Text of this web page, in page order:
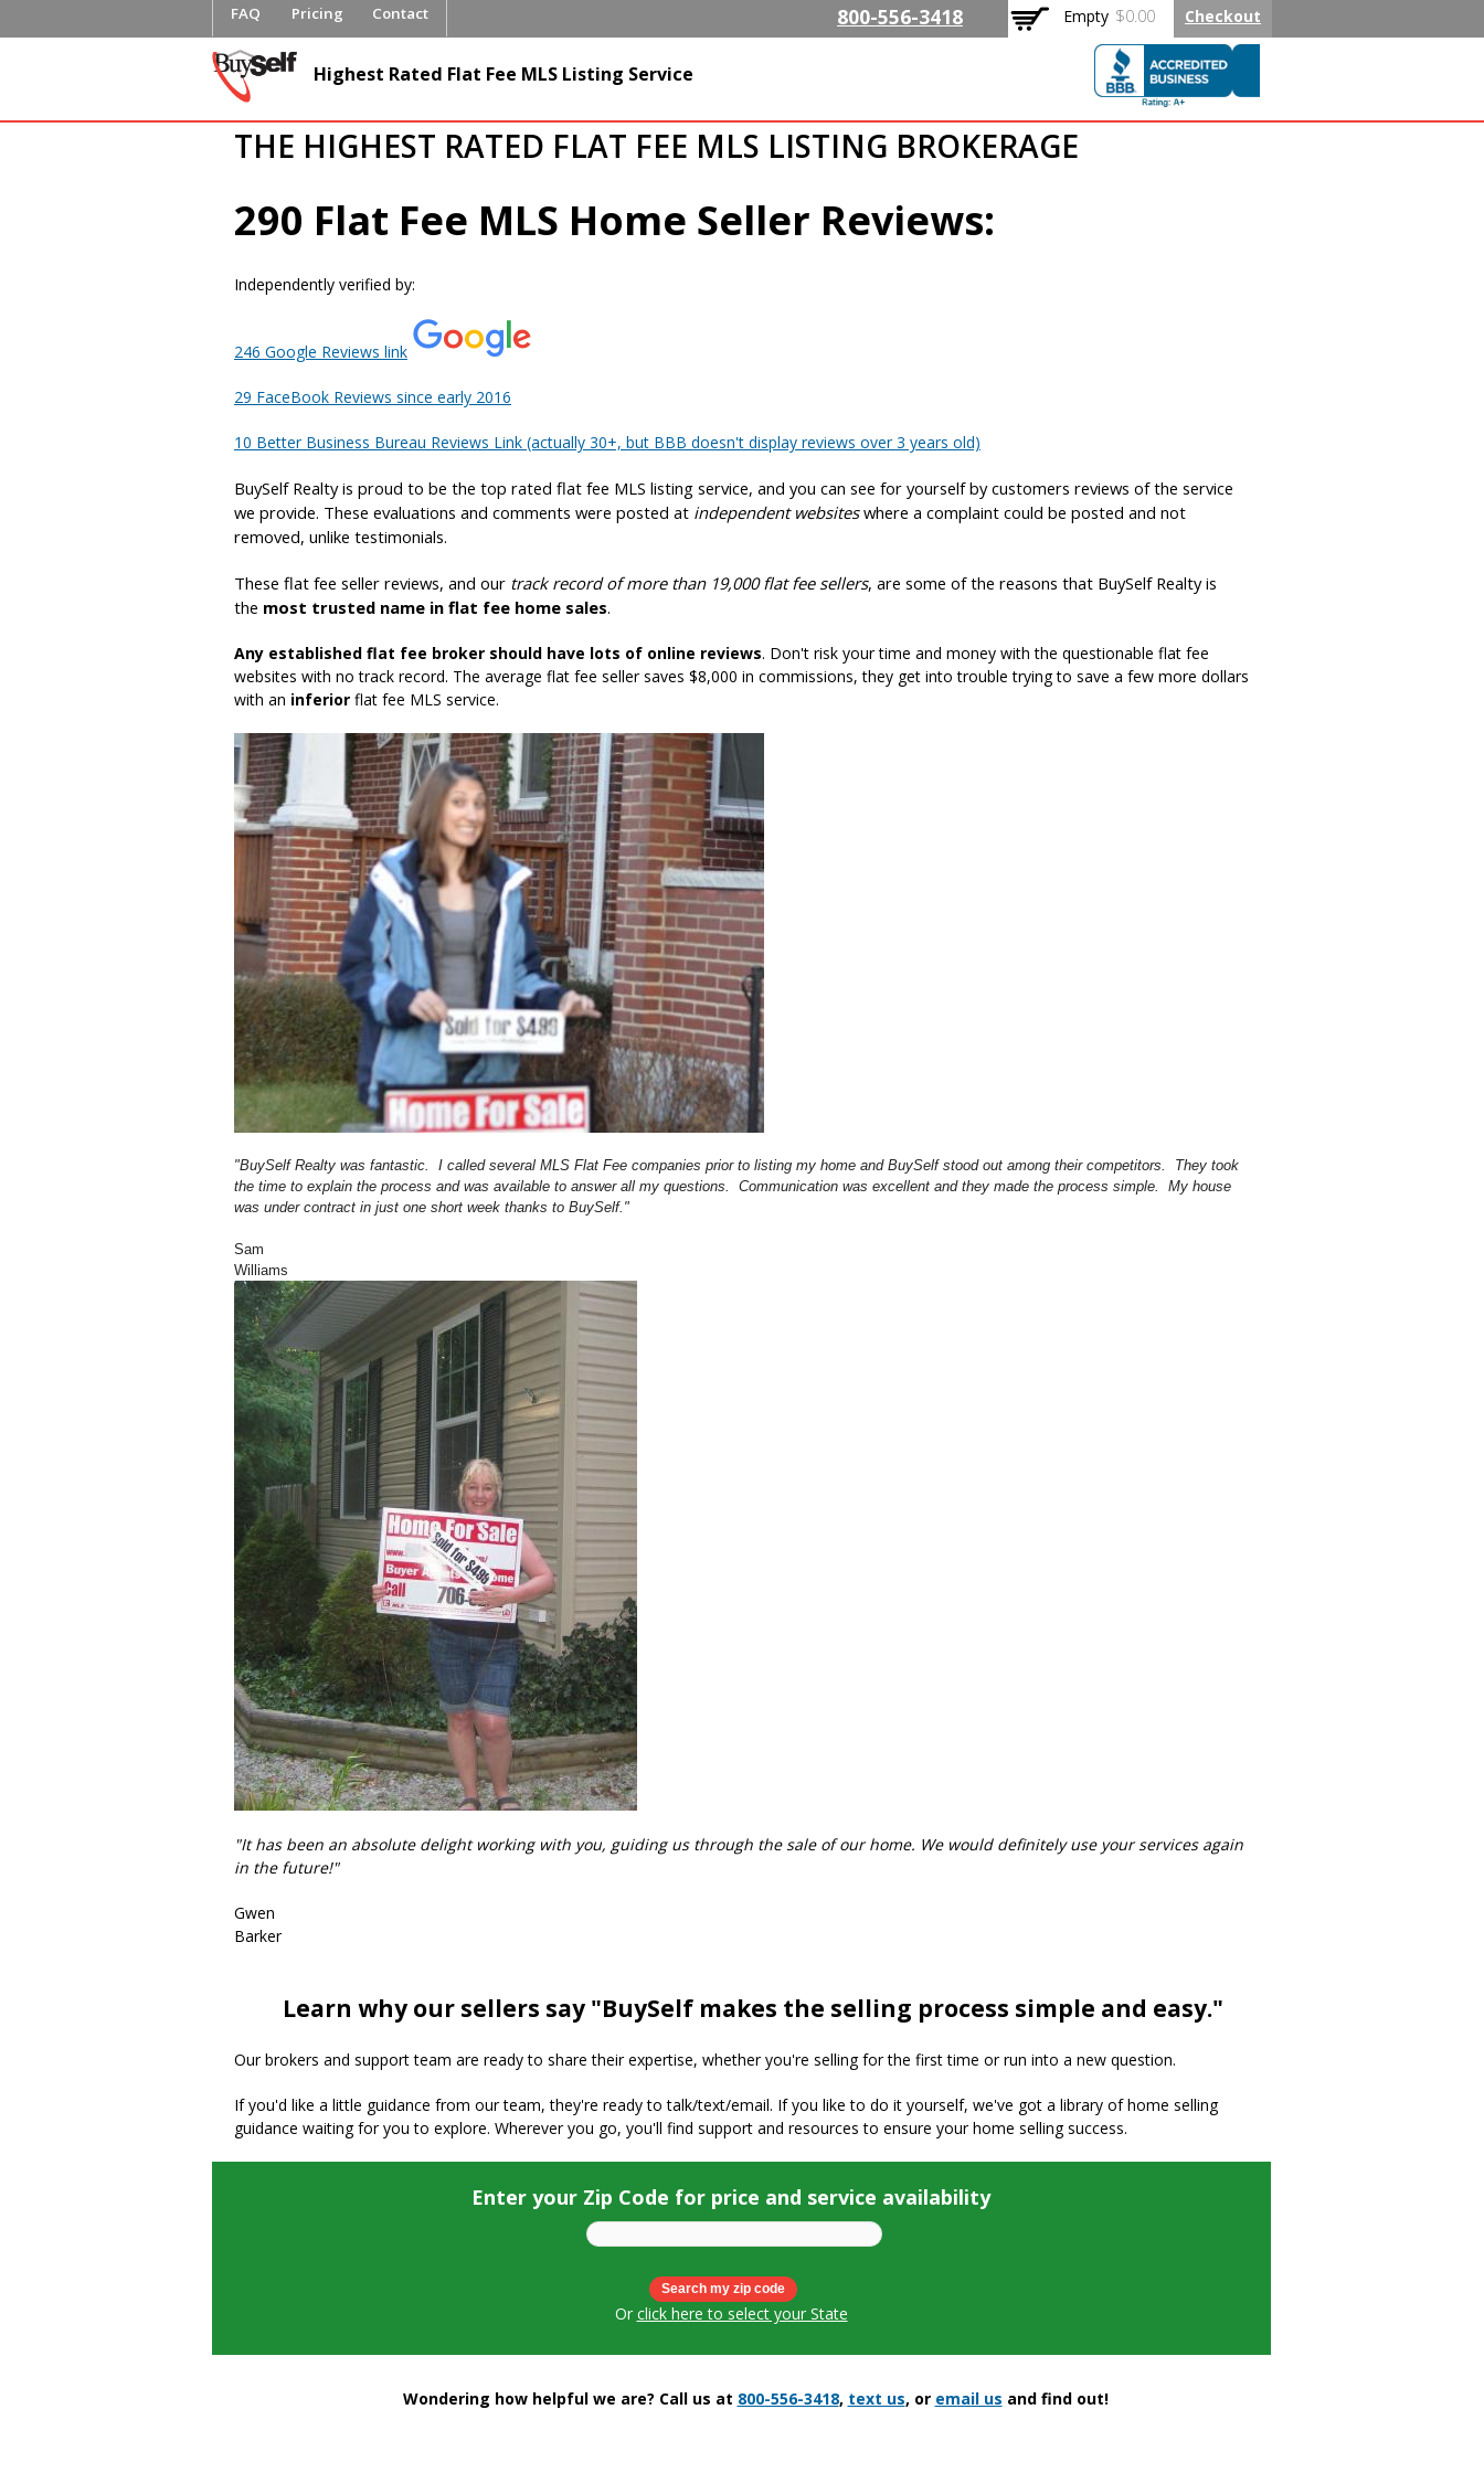
main
FAQ Pricing Contact 800-556-3418 Empty $0.00 Checkout
FlatFeeMLSListing.com The Highest Rated Flat
Fee MLS Listing Company
Highest Rated Flat Fee MLS Listing Service
THE HIGHEST RATED FLAT FEE MLS LISTING BROKERAGE
290 Flat Fee MLS Home Seller Reviews:
Independently verified by:
246 Google Reviews link
29 FaceBook Reviews since early 2016
10 Better Business Bureau Reviews Link (actually 30+, but BBB doesn't display reviews over 3 years old)
BuySelf Realty is proud to be the top rated flat fee MLS listing service, and you can see for yourself by customers reviews of the service
we provide. These evaluations and comments were posted at independent websiteswhere a complaint could be posted and not
removed, unlike testimonials.
These flat fee seller reviews, and our track record of more than 19,000 flat fee sellers, are some of the reasons that BuySelf Realty is
the most trusted name in flat fee home sales.
Any established flat fee broker should have lots of online reviews. Don't risk your time and money with the questionable flat fee
websites with no track record. The average flat fee seller saves $8,000 in commissions, they get into trouble trying to save a few more dollars
with an inferior flat fee MLS service.
"BuySelf Realty was fantastic. I called several MLS Flat Fee companies prior to listing my home and BuySelf stood out among their competitors. They took
the time to explain the process and was available to answer all my questions. Communication was excellent and they made the process simple. My house
was under contract in just one short week thanks to BuySelf."
Sam
Williams
"It has been an absolute delight working with you, guiding us through the sale of our home. We would definitely use your services again
in the future!"
Gwen
Barker
Learn why our sellers say "BuySelf makes the selling process simple and easy."
Our brokers and support team are ready to share their expertise, whether you're selling for the first time or run into a new question.
If you'd like a little guidance from our team, they're ready to talk/text/email. If you like to do it yourself, we've got a library of home selling
guidance waiting for you to explore. Wherever you go, you'll find support and resources to ensure your home selling success.
Enter your Zip Code for price and service availability
Or click here to select your State
Wondering how helpful we are? Call us at 800-556-3418, text us, or email us and find out!